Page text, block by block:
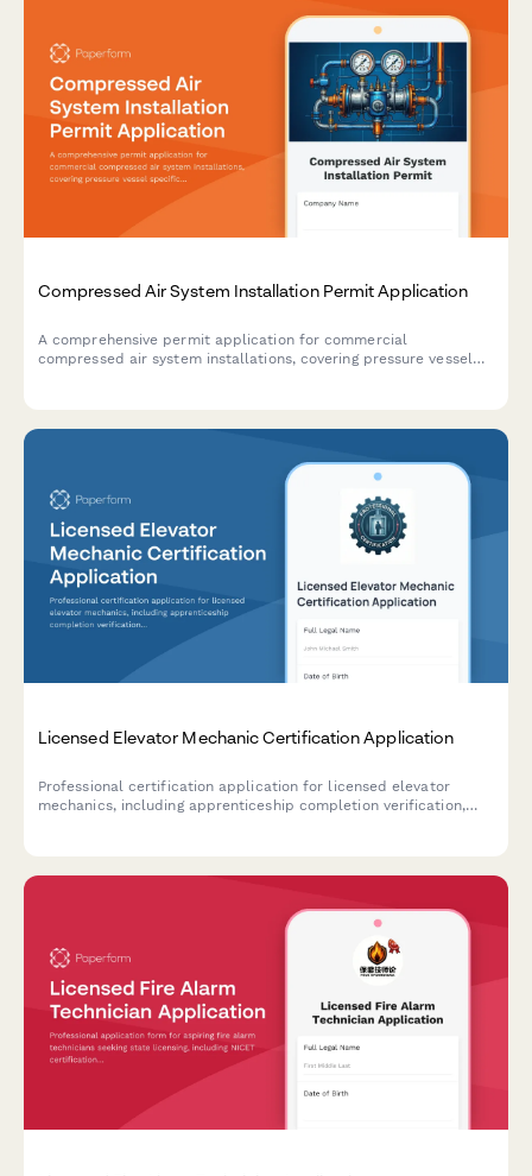
Compressed Air System Installation Permit Application
A comprehensive permit application for commercial
compressed air system installations, covering pressure vessel
Licensed Elevator Mechanic Certification Application
Professional certification application for licensed elevator
mechanics, including apprenticeship completion verification,